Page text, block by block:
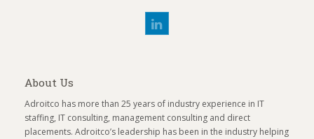
About Us
Adroitco has more than 25 years of industry experience in IT
staffing, IT consulting, management consulting and direct
placements. Adroitco’s leadership has been in the industry helping